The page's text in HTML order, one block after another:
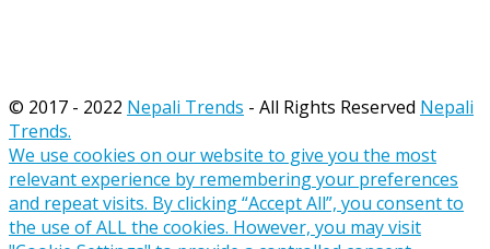
© 2017 - 2022 Nepali Trends - All Rights Reserved Nepali
Trends.
We use cookies on our website to give you the most
relevant experience by remembering your preferences
and repeat visits. By clicking “Accept All”, you consent to
the use of ALL the cookies. However, you may visit